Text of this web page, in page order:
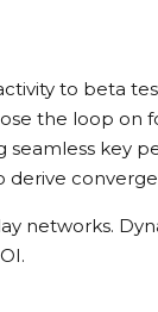
to beta
the loop on
key
networks.